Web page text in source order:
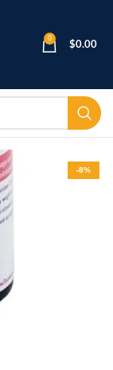
0
$0.00
-8%